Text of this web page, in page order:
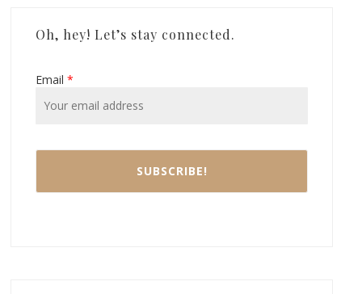
Oh, hey! Let’s stay connected.
Email *